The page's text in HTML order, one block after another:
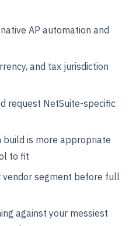
AP automation and
and tax jurisdiction
request NetSuite-specific
build is more appropriate
to fit
vendor segment before full
against your messiest